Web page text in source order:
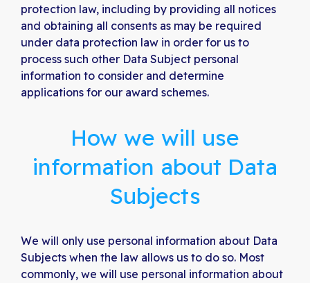
protection law, including by providing all notices
and obtaining all consents as may be required
under data protection law in order for us to
process such other Data Subject personal
information to consider and determine
applications for our award schemes.
How we will use
information about Data
Subjects
We will only use personal information about Data
Subjects when the law allows us to do so. Most
commonly, we will use personal information about